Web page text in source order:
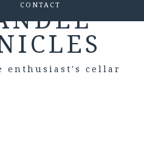
CONTACT
enthusiast's cellar